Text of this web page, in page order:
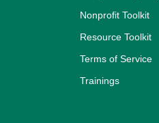
Nonprofit Toolkit
Resource Toolkit
Terms of Service
Trainings